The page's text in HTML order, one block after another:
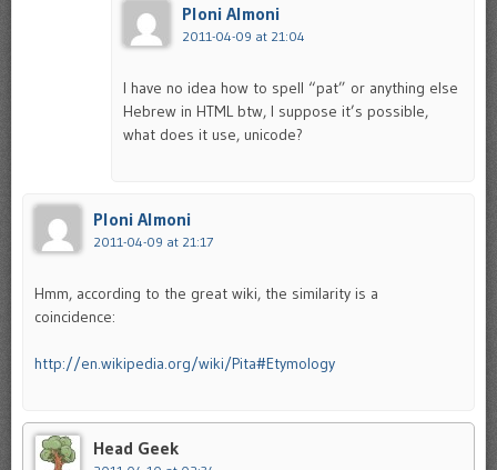
Ploni Almoni
2011-04-09 at 21:04
I have no idea how to spell “pat” or anything else
Hebrew in HTML btw, I suppose it’s possible,
what does it use, unicode?
Ploni Almoni
2011-04-09 at 21:17
Hmm, according to the great wiki, the similarity is a
coincidence:
http://en.wikipedia.org/wiki/Pita#Etymology
Head Geek